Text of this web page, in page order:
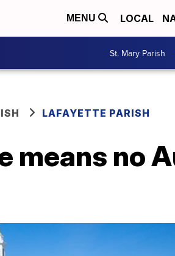
MENU LOCAL
St. Mary Parish
LAFAYETTE PARISH
means no